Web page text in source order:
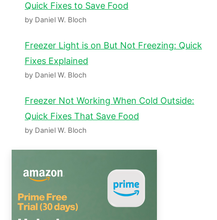
Quick Fixes to Save Food
by Daniel W. Bloch
Freezer Light is on But Not Freezing: Quick
Fixes Explained
by Daniel W. Bloch
Freezer Not Working When Cold Outside:
Quick Fixes That Save Food
by Daniel W. Bloch